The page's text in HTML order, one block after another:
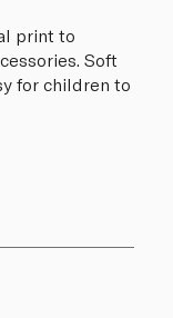
print to
Soft
for children to